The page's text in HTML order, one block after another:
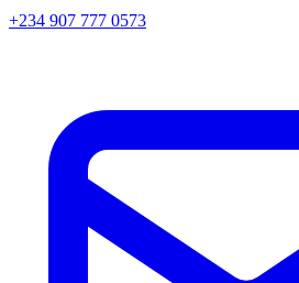
+234 907 777 0573